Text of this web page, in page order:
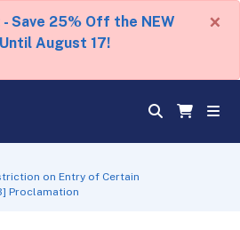
- Save 25% Off the NEW
Until August 17!
×
on Entry of Certain
Proclamation